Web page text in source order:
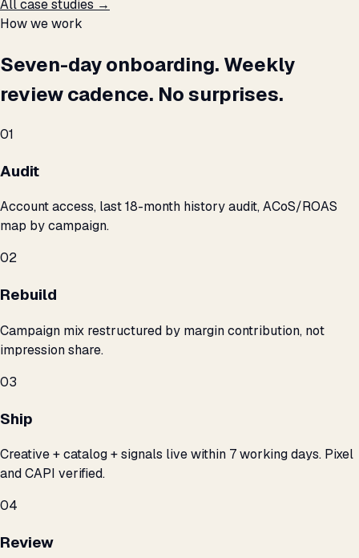
All case studies →
How we work
Seven-day onboarding. Weekly
review cadence. No surprises.
01
Audit
Account access, last 18-month history audit, ACoS/ROAS
map by campaign.
02
Rebuild
Campaign mix restructured by margin contribution, not
impression share.
03
Ship
Creative + catalog + signals live within 7 working days. Pixel
and CAPI verified.
04
Review